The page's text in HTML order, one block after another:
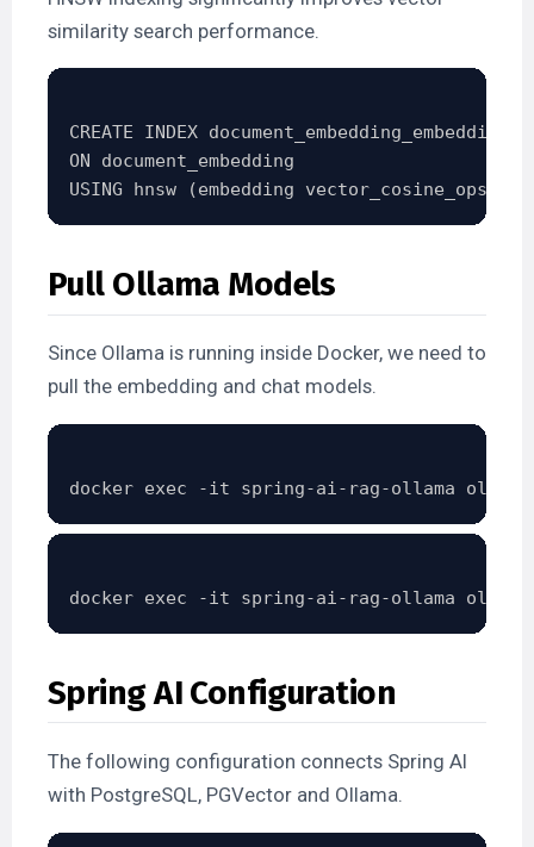
similarity search performance.
CREATE INDEX
ON document_embedding
Pull Ollama Models
Since Ollama is running inside Docker, we need to
pull the embedding and chat models.
Spring AI Configuration
The following configuration connects Spring AI
with PostgreSQL, PGVector and Ollama.